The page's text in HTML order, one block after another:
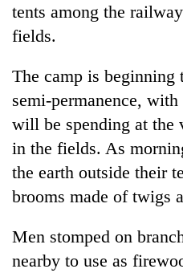
tents among the
fields.
The camp is beginning
semi-permanence,
will be spending at the
in the fields. As
the earth outside their
brooms made of twigs
Men stomped on
nearby to use as